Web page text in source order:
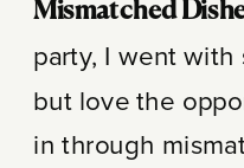
Mismatched
party, I went with
but love the
in through